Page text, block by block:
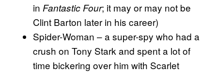
in Fantastic Four; it may or may not be
Clint Barton later in his career)
Spider-Woman – a super-spy who had a
crush on Tony Stark and spent a lot of
time bickering over him with Scarlet